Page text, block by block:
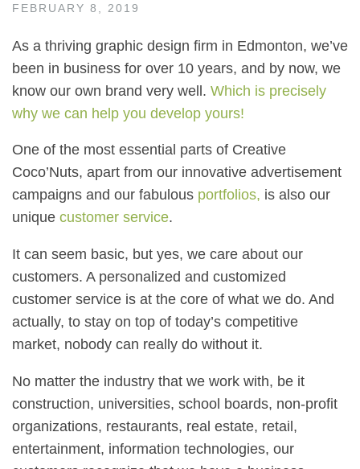
FEBRUARY 8, 2019
As a thriving graphic design firm in Edmonton, we’ve
been in business for over 10 years, and by now, we
know our own brand very well. Which is precisely
why we can help you develop yours!
One of the most essential parts of Creative
Coco’Nuts, apart from our innovative advertisement
campaigns and our fabulous portfolios, is also our
unique customer service.
It can seem basic, but yes, we care about our
customers. A personalized and customized
customer service is at the core of what we do. And
actually, to stay on top of today’s competitive
market, nobody can really do without it.
No matter the industry that we work with, be it
construction, universities, school boards, non-profit
organizations, restaurants, real estate, retail,
entertainment, information technologies, our